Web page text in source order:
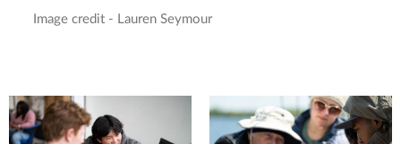
Image credit - Lauren Seymour